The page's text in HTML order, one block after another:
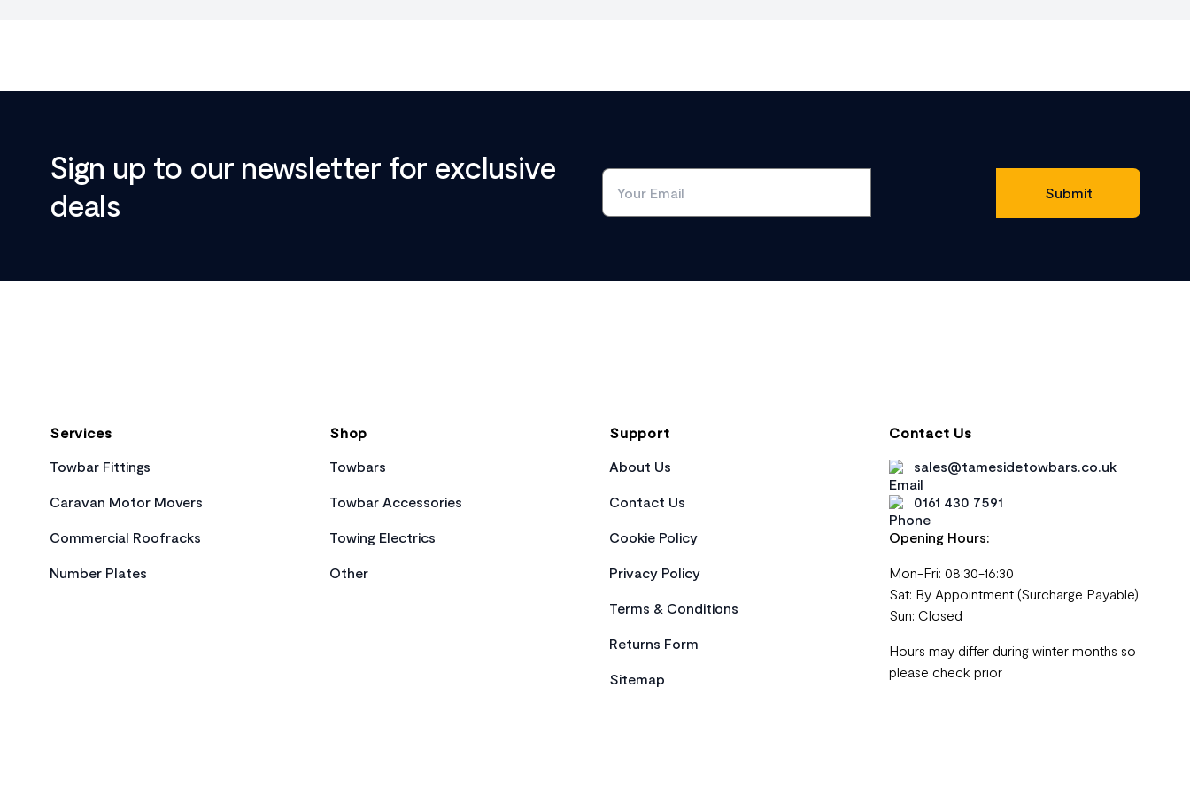
Sign up to our newsletter for exclusive
deals
Services
Towbar Fittings
Caravan Motor Movers
Commercial Roofracks
Number Plates
Shop
Towbars
Towbar Accessories
Towing Electrics
Other
Support
About Us
Contact Us
Cookie Policy
Privacy Policy
Terms & Conditions
Returns Form
Sitemap
Contact Us
sales@tamesidetowbars.co.uk
0161 430 7591
Opening Hours:
Mon-Fri: 08:30-16:30
Sat: By Appointment (Surcharge Payable)
Sun: Closed
Hours may differ during winter months so
please check prior